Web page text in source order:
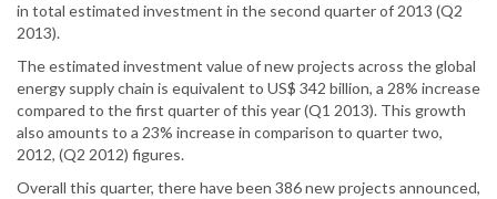
in total estimated investment in the second quarter of 2013 (Q2
2013).
The estimated investment value of new projects across the global
energy supply chain is equivalent to US$ 342 billion, a 28% increase
compared to the first quarter of this year (Q1 2013). This growth
also amounts to a 23% increase in comparison to quarter two,
2012, (Q2 2012) figures.
Overall this quarter, there have been 386 new projects announced,